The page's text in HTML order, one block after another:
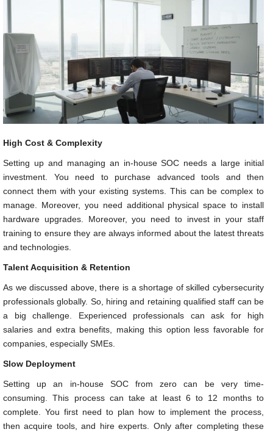
High Cost & Complexity
Setting up and managing an in-house SOC needs a large initial
investment. You need to purchase advanced tools and then
connect them with your existing systems. This can be complex to
manage. Moreover, you need additional physical space to install
hardware upgrades. Moreover, you need to invest in your staff
training to ensure they are always informed about the latest threats
and technologies.
Talent Acquisition & Retention
As we discussed above, there is a shortage of skilled cybersecurity
professionals globally. So, hiring and retaining qualified staff can be
a big challenge. Experienced professionals can ask for high
salaries and extra benefits, making this option less favorable for
companies, especially SMEs.
Slow Deployment
Setting up an in-house SOC from zero can be very time-
consuming. This process can take at least 6 to 12 months to
complete. You first need to plan how to implement the process,
then acquire tools, and hire experts. Only after completing these